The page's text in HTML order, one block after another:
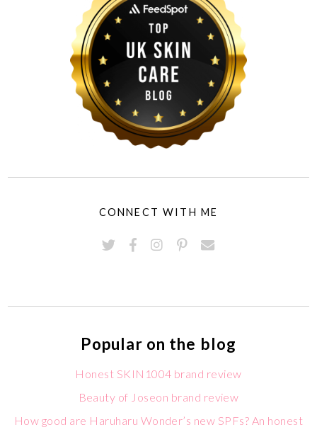
CONNECT WITH ME
Popular on the blog
Honest SKIN1004 brand review
Beauty of Joseon brand review
How good are Haruharu Wonder’s new SPFs? An honest